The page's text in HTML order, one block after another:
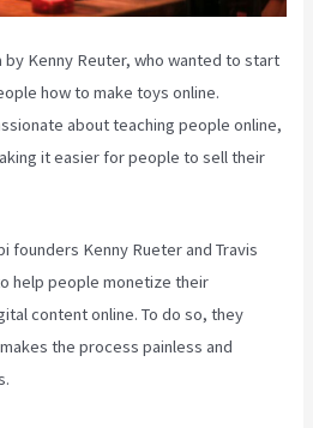
by Kenny Reuter, who wanted to start
how to make toys online.
about teaching people online,
it easier for people to sell their
founders Kenny Rueter and Travis
help people monetize their
content online. To do so, they
the process painless and